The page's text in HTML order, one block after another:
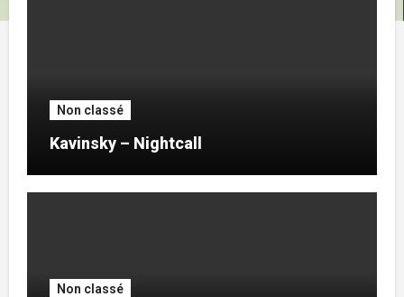
Non classé
Kavinsky – Nightcall
Non classé